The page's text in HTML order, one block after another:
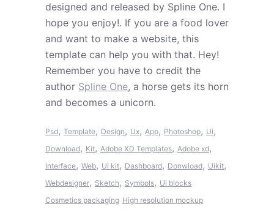
designed and released by Spline One. I
hope you enjoy!. If you are a food lover
and want to make a website, this
template can help you with that. Hey!
Remember you have to credit the
author Spline One, a horse gets its horn
and becomes a unicorn.
Psd, Template, Design, Ux, App, Photoshop, Ui,
Download, Kit, Adobe XD Templates, Adobe xd,
Interface, Web, Ui kit, Dashboard, Donwload, Uikit,
Webdesigner, Sketch, Symbols, Ui blocks
Cosmetics packaging High resolution mockup